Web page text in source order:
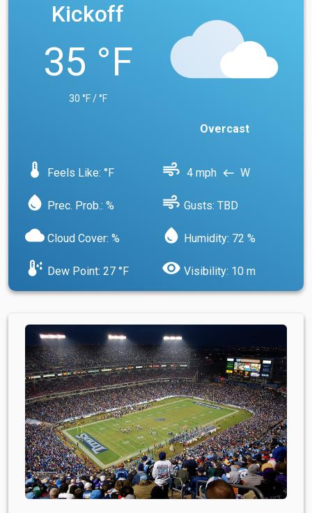
Kickoff
35 °F
30 °F / °F
Overcast
device_thermostat Feels Like: °F air 4 mph west W
water_drop Prec. Prob.: % air Gusts: TBD
cloud Cloud Cover: % water_drop Humidity: 72 %
dew_point Dew Point: 27 °F visibility Visibility: 10 m